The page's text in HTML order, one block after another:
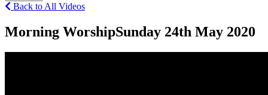
Back to All Videos
Morning WorshipSunday 24th May 2020